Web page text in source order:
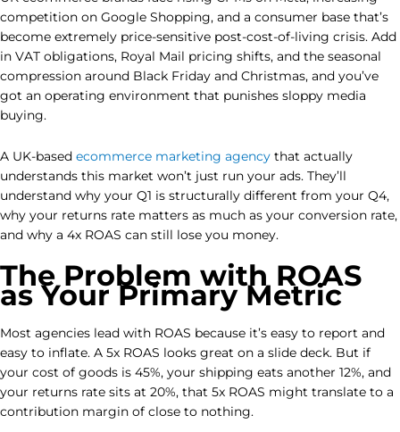
competition on Google Shopping, and a consumer base that’s
become extremely price-sensitive post-cost-of-living crisis. Add
in VAT obligations, Royal Mail pricing shifts, and the seasonal
compression around Black Friday and Christmas, and you’ve
got an operating environment that punishes sloppy media
buying.
A UK-based ecommerce marketing agency that actually
understands this market won’t just run your ads. They’ll
understand why your Q1 is structurally different from your Q4,
why your returns rate matters as much as your conversion rate,
and why a 4x ROAS can still lose you money.
The Problem with ROAS
as Your Primary Metric
Most agencies lead with ROAS because it’s easy to report and
easy to inflate. A 5x ROAS looks great on a slide deck. But if
your cost of goods is 45%, your shipping eats another 12%, and
your returns rate sits at 20%, that 5x ROAS might translate to a
contribution margin of close to nothing.